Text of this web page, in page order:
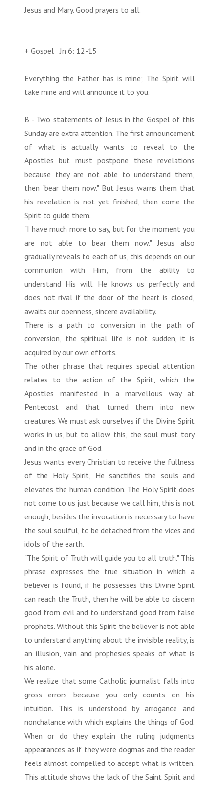
Jesus and Mary. Good prayers to all.
+ Gospel Jn 6: 12-15
Everything the Father has is mine; The Spirit will
take mine and will announce it to you.
B - Two statements of Jesus in the Gospel of this
Sunday are extra attention. The first announcement
of what is actually wants to reveal to the
Apostles but must postpone these revelations
because they are not able to understand them,
then "bear them now." But Jesus warns them that
his revelation is not yet finished, then come the
Spirit to guide them.
"I have much more to say, but for the moment you
are not able to bear them now." Jesus also
gradually reveals to each of us, this depends on our
communion with Him, from the ability to
understand His will. He knows us perfectly and
does not rival if the door of the heart is closed,
awaits our openness, sincere availability.
There is a path to conversion in the path of
conversion, the spiritual life is not sudden, it is
acquired by our own efforts.
The other phrase that requires special attention
relates to the action of the Spirit, which the
Apostles manifested in a marvellous way at
Pentecost and that turned them into new
creatures. We must ask ourselves if the Divine Spirit
works in us, but to allow this, the soul must tory
and in the grace of God.
Jesus wants every Christian to receive the fullness
of the Holy Spirit, He sanctifies the souls and
elevates the human condition. The Holy Spirit does
not come to us just because we call him, this is not
enough, besides the invocation is necessary to have
the soul soulful, to be detached from the vices and
idols of the earth.
"The Spirit of Truth will guide you to all truth." This
phrase expresses the true situation in which a
believer is found, if he possesses this Divine Spirit
can reach the Truth, then he will be able to discern
good from evil and to understand good from false
prophets. Without this Spirit the believer is not able
to understand anything about the invisible reality, is
an illusion, vain and prophesies speaks of what is
his alone.
We realize that some Catholic journalist falls into
gross errors because you only counts on his
intuition. This is understood by arrogance and
nonchalance with which explains the things of God.
When or do they explain the ruling judgments
appearances as if they were dogmas and the reader
feels almost compelled to accept what is written.
This attitude shows the lack of the Saint Spirit and